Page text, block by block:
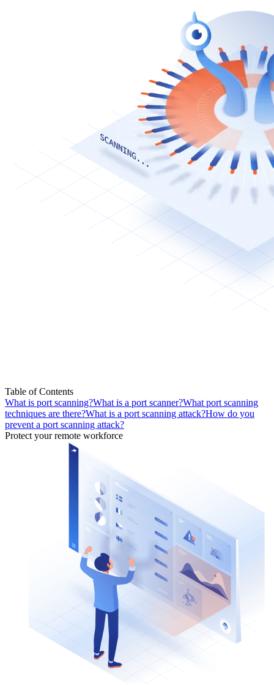
Table of Contents
What is port scanning?What is a port scanner?What port scanning
techniques are there?What is a port scanning attack?How do you
prevent a port scanning attack?
Protect your remote workforce